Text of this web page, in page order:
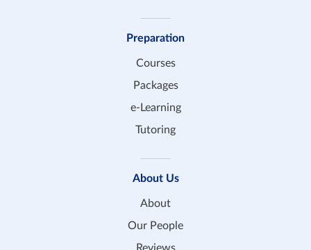
Preparation
Courses
Packages
e-Learning
Tutoring
About Us
About
Our People